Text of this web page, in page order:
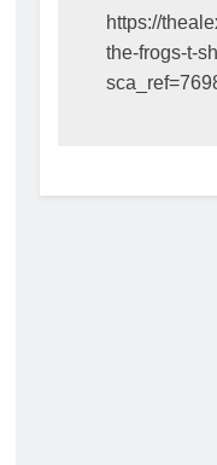
https://
the-frogs-t-